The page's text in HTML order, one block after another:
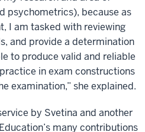
psychometrics), because as
I am tasked with reviewing
and provide a determination
to produce valid and reliable
in exam constructions
examination,” she explained.
by Svetina and another
many contributions